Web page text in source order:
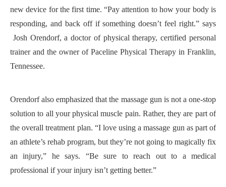
new device for the first time. “Pay attention to how your body is
responding, and back off if something doesn’t feel right.” says
Josh Orendorf,a doctor of physical therapy, certified personal
trainer and the owner of Paceline Physical Therapy in Franklin,
Tennessee.
Orendorf also emphasized that the massage gun is not a one-stop
solution to all yourphysical muscle pain. Rather, they are part of
the overall treatment plan. “I love using a massage gun as part of
an athlete’s rehab program, but they’re not going to magically fix
an injury,” he says. “Be sure to reach out to a medical
professional if your injury isn’t getting better.”